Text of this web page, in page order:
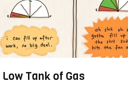
Low Tank of Gas